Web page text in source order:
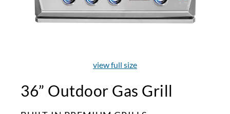
view full size
36” Outdoor Gas Grill